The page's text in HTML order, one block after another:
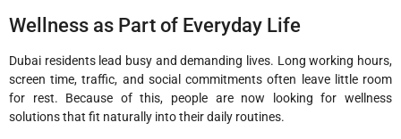
Wellness as Part of Everyday Life
Dubai residents lead busy and demanding lives. Long working hours,
screen time, traffic, and social commitments often leave little room
for rest. Because of this, people are now looking for wellness
solutions that fit naturally into their daily routines.